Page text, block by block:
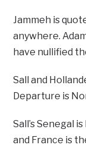
Jammeh is
anywhere.
have nullified
Sall and
Departure is
Sall’s Senegal
and France is